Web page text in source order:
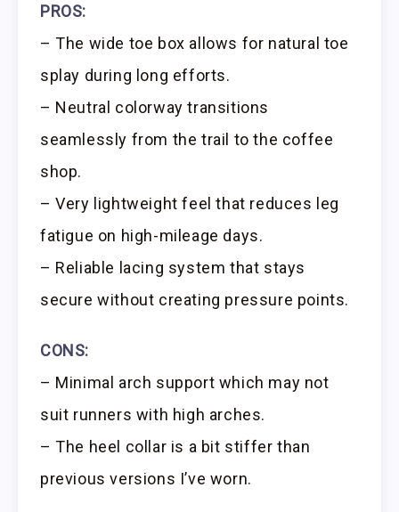
PROS:
– The wide toe box allows for natural toe
splay during long efforts.
– Neutral colorway transitions
seamlessly from the trail to the coffee
shop.
– Very lightweight feel that reduces leg
fatigue on high-mileage days.
– Reliable lacing system that stays
secure without creating pressure points.
CONS:
– Minimal arch support which may not
suit runners with high arches.
– The heel collar is a bit stiffer than
previous versions I’ve worn.